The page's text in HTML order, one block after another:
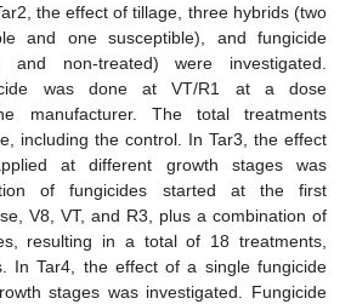
the effect of tillage, three hybrids (two
and one susceptible), and fungicide
and non-treated) were investigated.
was done at VT/R1 at a dose
manufacturer. The total treatments
including the control. In Tar3, the effect
at different growth stages was
of fungicides started at the first
V8, VT, and R3, plus a combination of
resulting in a total of 18 treatments,
In Tar4, the effect of a single fungicide
stages was investigated. Fungicide